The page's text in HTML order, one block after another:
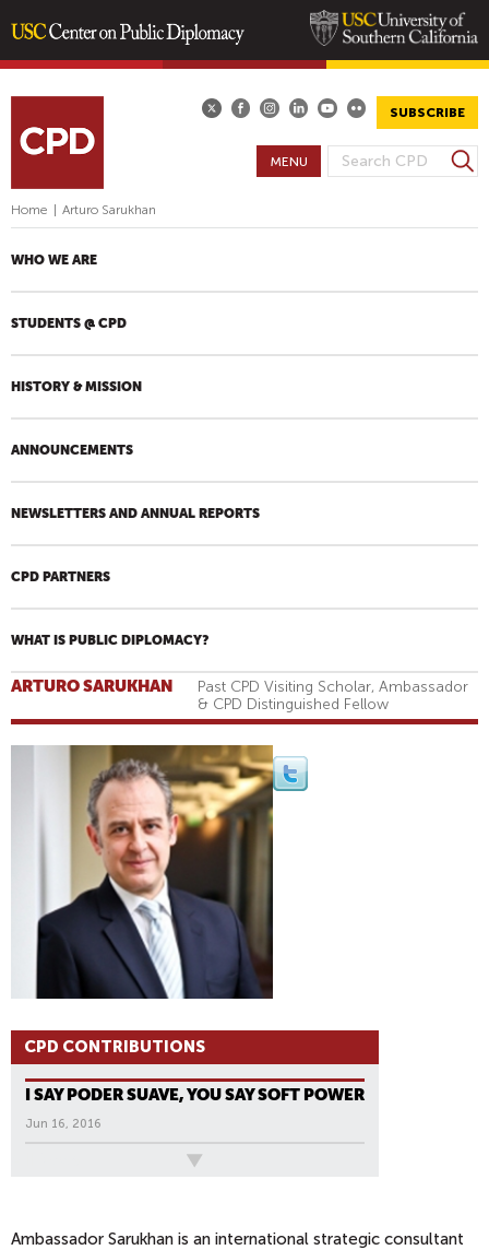
content
SUBSCRIBE
S
A
C
O
M
S
e
r
MENU
Home Arturo Sarukhan
WHO WE ARE
STUDENTS @ CPD
HISTORY & MISSION
ANNOUNCEMENTS
NEWSLETTERS AND ANNUAL REPORTS
CPD PARTNERS
WHAT IS PUBLIC DIPLOMACY?
ARTURO SARUKHAN
Past CPD Visiting Scholar, Ambassador
& CPD Distinguished Fellow
CPD CONTRIBUTIONS
I SAY PODER SUAVE, YOU SAY SOFT POWER
Jun 16, 2016
Ambassador Sarukhan is an international strategic consultant